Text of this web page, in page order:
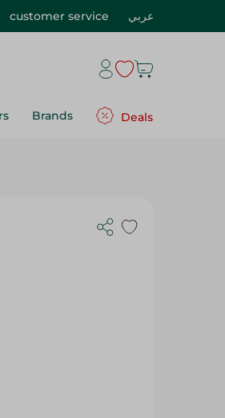
customer service عربي
Brands Deals